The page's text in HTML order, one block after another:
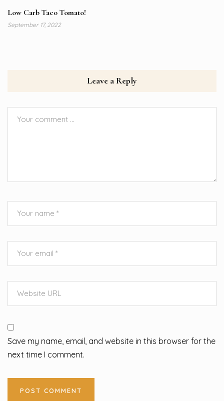
Low Carb Taco Tomato!
September 17, 2022
Leave a Reply
Save my name, email, and website in this browser for the
next time I comment.